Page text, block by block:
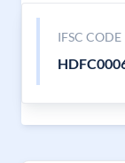
IFSC CODE